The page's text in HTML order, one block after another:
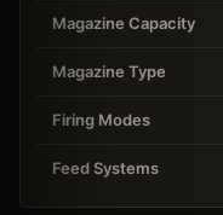
Magazine Capacity
Magazine Type
Firing Modes
Feed Systems